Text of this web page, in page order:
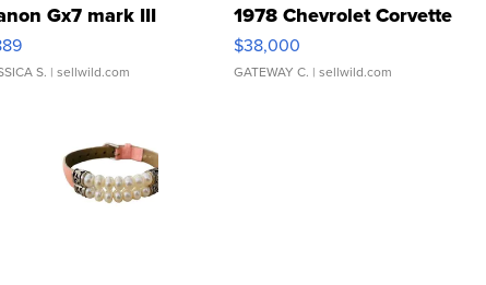
Gx7 mark III
S. | sellwild.com
1978 Chevrolet Corvette
$38,000
GATEWAY C. | sellwild.com